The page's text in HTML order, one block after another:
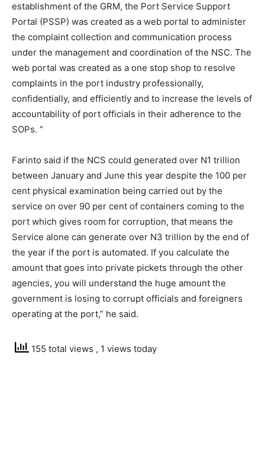
establishment of the GRM, the Port Service Support
Portal (PSSP) was created as a web portal to administer
the complaint collection and communication process
under the management and coordination of the NSC. The
web portal was created as a one stop shop to resolve
complaints in the port industry professionally,
confidentially, and efficiently and to increase the levels of
accountability of port officials in their adherence to the
SOPs. “
Farinto said if the NCS could generated over N1 trillion
between January and June this year despite the 100 per
cent physical examination being carried out by the
service on over 90 per cent of containers coming to the
port which gives room for corruption, that means the
Service alone can generate over N3 trillion by the end of
the year if the port is automated. If you calculate the
amount that goes into private pickets through the other
agencies, you will understand the huge amount the
government is losing to corrupt officials and foreigners
operating at the port,” he said.
155 total views , 1 views today